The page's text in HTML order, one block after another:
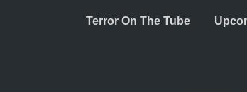
Terror On The Tube